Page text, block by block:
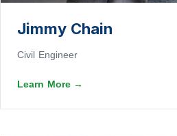
Jimmy Chain
Civil Engineer
Learn More →